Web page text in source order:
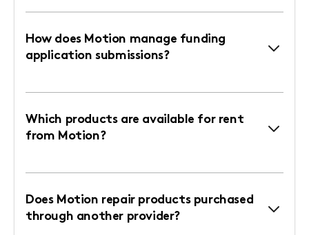
How does Motion manage funding
application submissions?
Which products are available for rent
from Motion?
Does Motion repair products purchased
through another provider?